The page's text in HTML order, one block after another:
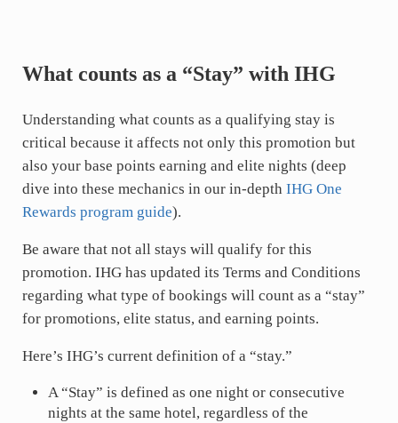
What counts as a “Stay” with IHG
Understanding what counts as a qualifying stay is
critical because it affects not only this promotion but
also your base points earning and elite nights (deep
dive into these mechanics in our in-depth IHG One
Rewards program guide).
Be aware that not all stays will qualify for this
promotion. IHG has updated its Terms and Conditions
regarding what type of bookings will count as a “stay”
for promotions, elite status, and earning points.
Here’s IHG’s current definition of a “stay.”
A “Stay” is defined as one night or consecutive
nights at the same hotel, regardless of the